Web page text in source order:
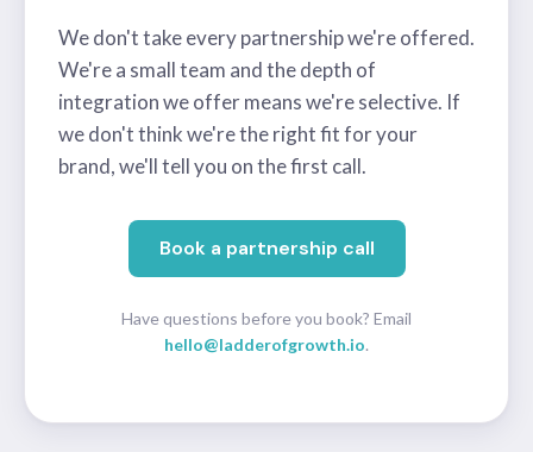
We don't take every partnership we're offered.
We're a small team and the depth of
integration we offer means we're selective. If
we don't think we're the right fit for your
brand, we'll tell you on the first call.
Book a partnership call
Have questions before you book? Email
hello@ladderofgrowth.io.